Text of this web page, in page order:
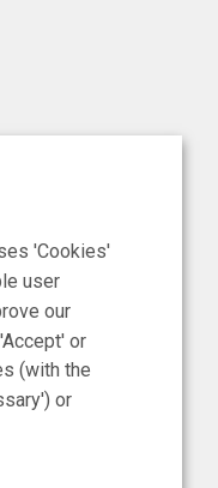
'Cookies'
user
our
or
(with the
or